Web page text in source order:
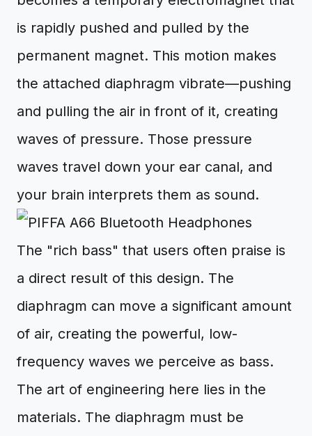
is rapidly pushed and pulled by the
permanent magnet. This motion makes
the attached diaphragm vibrate—pushing
and pulling the air in front of it, creating
waves of pressure. Those pressure
waves travel down your ear canal, and
your brain interprets them as sound.
The "rich bass" that users often praise is
a direct result of this design. The
diaphragm can move a significant amount
of air, creating the powerful, low-
frequency waves we perceive as bass.
The art of engineering here lies in the
materials. The diaphragm must be